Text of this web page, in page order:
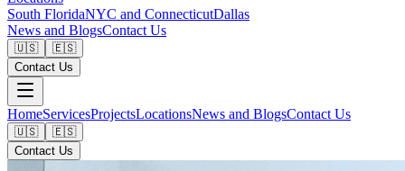
South FloridaNYC and ConnecticutDallas
News and BlogsContact Us
🇺🇸
🇪🇸
Contact Us
HomeServicesProjectsLocationsNews and BlogsContact Us
🇺🇸
🇪🇸
Contact Us